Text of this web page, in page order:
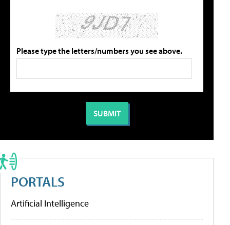
Please type the letters/numbers you see above.
PORTALS
Artificial Intelligence